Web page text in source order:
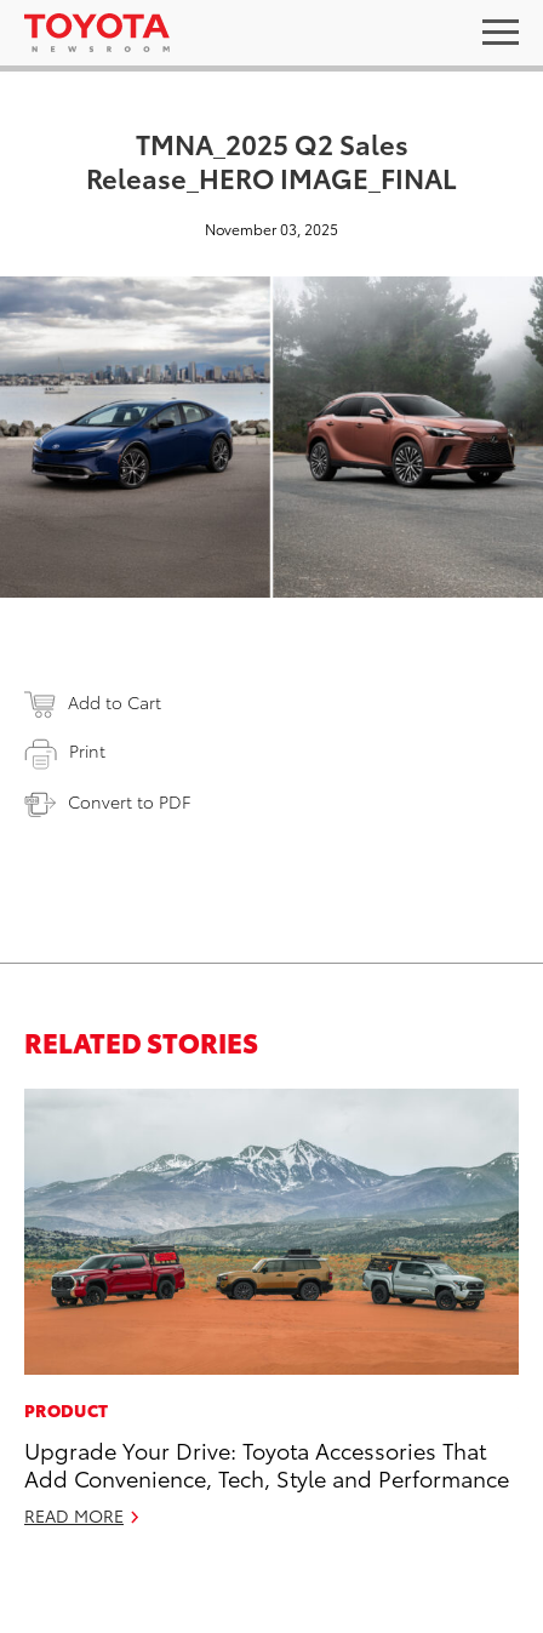
TMNA_2025 Q2 Sales
Release_HERO IMAGE_FINAL
November 03, 2025
Add to Cart
Print
Convert to PDF
RELATED STORIES
PRODUCT
Upgrade Your Drive: Toyota Accessories That
Add Convenience, Tech, Style and Performance
READ MORE